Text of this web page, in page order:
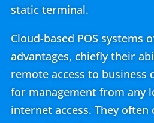
static terminal.
Cloud-based POS systems
advantages, chiefly their
remote access to business
for management from any
internet access. They often